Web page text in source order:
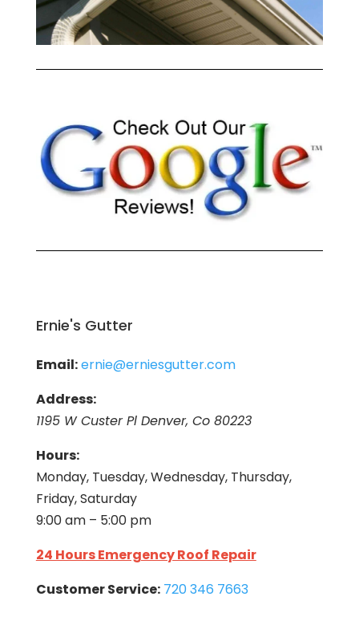
Ernie's Gutter
Email:ernie@erniesgutter.com
Address:
1195 W Custer Pl Denver, Co 80223
Hours:
Monday, Tuesday, Wednesday, Thursday,
Friday, Saturday
9:00 am – 5:00 pm
24 Hours Emergency Roof Repair
Customer Service: 720 346 7663